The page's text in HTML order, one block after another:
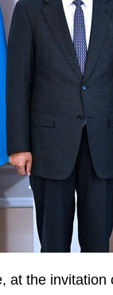
at the